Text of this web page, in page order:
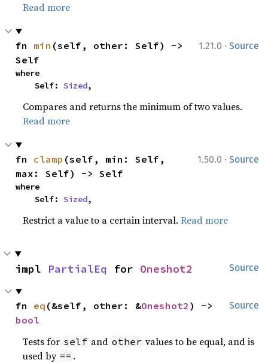
Read more
1.21.0 · Source
fn min (self, other: Self) ->
Self
where
    Self:
Sized,
Compares and returns the minimum of two values.
Read more
1.50.0 · Source
fn clamp (self, min: Self,
max: Self) -> Self
where
    Self:
Sized,
Restrict a value to a certain interval.Read more
Source
impl PartialEq for Oneshot2
Source
fn eq (&self, other: &Oneshot2
bool
Tests for self and other values to be equal, and is
used by == .